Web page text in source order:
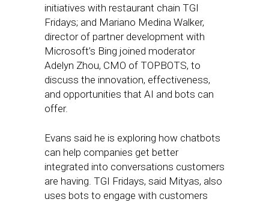
initiatives with restaurant chain TGI
Fridays; and Mariano Medina Walker,
director of partner development with
Microsoft’s Bing joined moderator
Adelyn Zhou, CMO of TOPBOTS, to
discuss the innovation, effectiveness,
and opportunities that AI and bots can
offer.
Evans said he is exploring how chatbots
can help companies get better
integrated into conversations customers
are having. TGI Fridays, said Mityas, also
uses bots to engage with customers